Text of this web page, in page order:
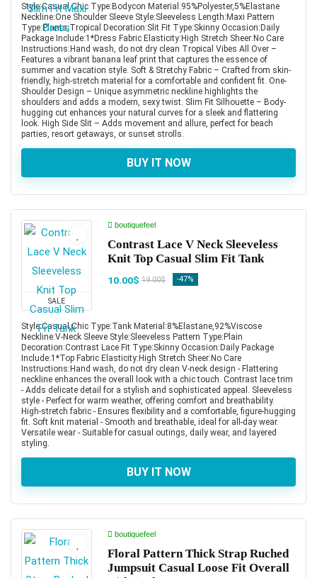
Style:Casual,Chic Type:Bodycon Material:95%Polyester,5%Elastane
Neckline:One Shoulder Sleeve Style:Sleeveless Length:Maxi Pattern
Type:Plants,Tropical Decoration:Slit Fit Type:Skinny Occasion:Daily
Package Include:1*Dress Fabric Elasticity:High Stretch Sheer:No Care
Instructions:Hand wash, do not dry clean Tropical Vibes All Over –
Features a vibrant banana leaf print that captures the essence of
summer and vacation style. Soft & Stretchy Fabric – Crafted from skin-
friendly, high-stretch material for a comfortable and confident fit. One-
Shoulder Design – Unique asymmetric neckline highlights the
shoulders and adds a modern, sexy twist. Slim Fit Silhouette – Body-
hugging cut enhances your natural curves for a sleek and flattering
look. High Side Slit – Adds movement and allure, perfect for beach
parties, resort getaways, or sunset strolls.
BUY IT NOW
SALE
boutiquefeel
Contrast Lace V Neck Sleeveless
Knit Top Casual Slim Fit Tank
10.00$ 19.00$ -47%
Style:Casual,Chic Type:Tank Material:8%Elastane,92%Viscose
Neckline:V-Neck Sleeve Style:Sleeveless Pattern Type:Plain
Decoration:Contrast Lace Fit Type:Skinny Occasion:Daily Package
Include:1*Top Fabric Elasticity:High Stretch Sheer:No Care
Instructions:Hand wash, do not dry clean V-neck design - Flattering
neckline enhances the overall look with a chic touch. Contrast lace trim
- Adds delicate detail for a stylish and sophisticated appeal. Sleeveless
style - Perfect for warm weather, offering comfort and breathability.
High-stretch fabric - Ensures flexibility and a comfortable, figure-hugging
fit. Soft knit material - Smooth and breathable, ideal for all-day wear.
Versatile wear - Suitable for casual outings, daily wear, and layered
styling.
BUY IT NOW
boutiquefeel
Floral Pattern Thick Strap Ruched
Jumpsuit Casual Loose Fit Overall